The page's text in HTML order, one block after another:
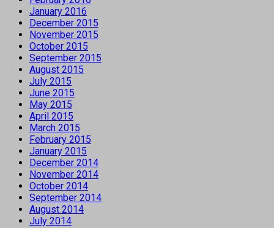
January 2016
December 2015
November 2015
October 2015
September 2015
August 2015
July 2015
June 2015
May 2015
April 2015
March 2015
February 2015
January 2015
December 2014
November 2014
October 2014
September 2014
August 2014
July 2014